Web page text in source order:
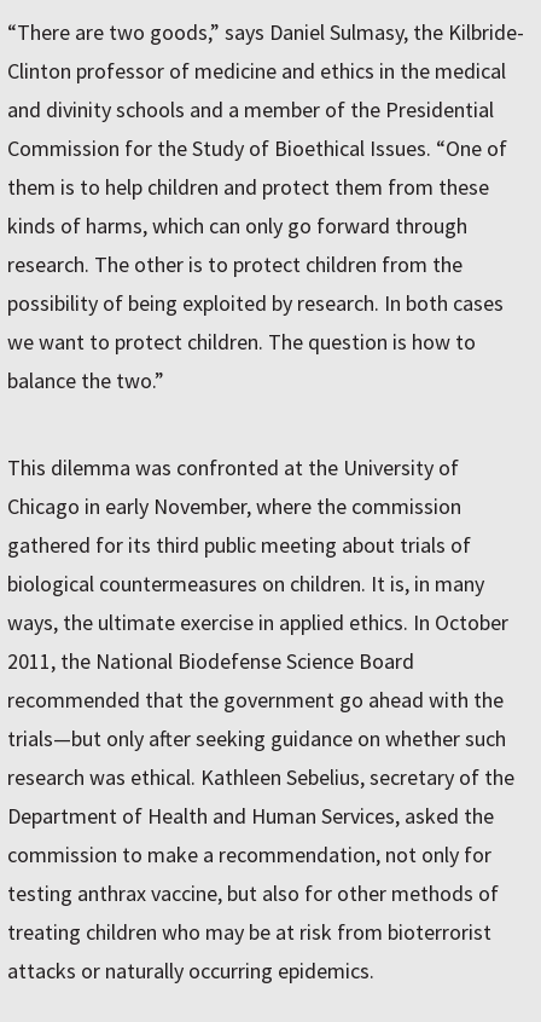
“There are two goods,” says Daniel Sulmasy, the Kilbride-
Clinton professor of medicine and ethics in the medical
and divinity schools and a member of the Presidential
Commission for the Study of Bioethical Issues. “One of
them is to help children and protect them from these
kinds of harms, which can only go forward through
research. The other is to protect children from the
possibility of being exploited by research. In both cases
we want to protect children. The question is how to
balance the two.”
This dilemma was confronted at the University of
Chicago in early November, where the commission
gathered for its third public meeting about trials of
biological countermeasures on children. It is, in many
ways, the ultimate exercise in applied ethics. In October
2011, the National Biodefense Science Board
recommended that the government go ahead with the
trials—but only after seeking guidance on whether such
research was ethical. Kathleen Sebelius, secretary of the
Department of Health and Human Services, asked the
commission to make a recommendation, not only for
testing anthrax vaccine, but also for other methods of
treating children who may be at risk from bioterrorist
attacks or naturally occurring epidemics.